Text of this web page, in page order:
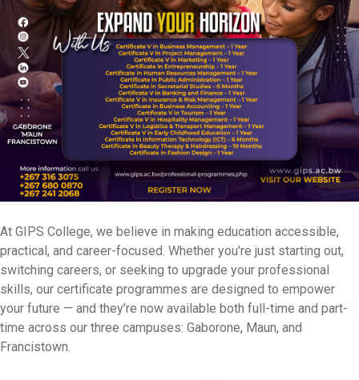
At GIPS College, we believe in making education accessible,
practical, and career-focused. Whether you're just starting out,
switching careers, or seeking to upgrade your professional
skills, our certificate programmes are designed to empower
your future — and they’re now available both full-time and part-
time across our three campuses: Gaborone, Maun, and
Francistown.